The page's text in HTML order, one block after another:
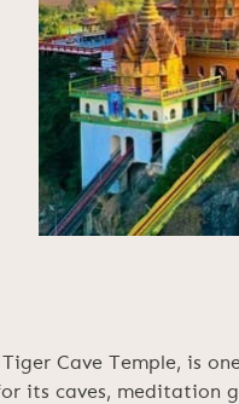
Cave Temple, is
its caves, meditation